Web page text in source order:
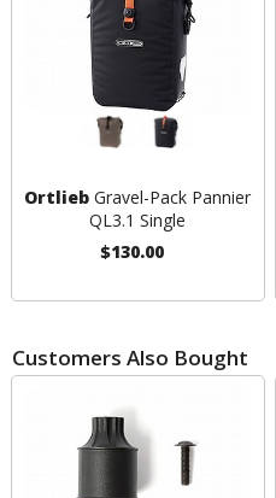
Ortlieb Gravel-Pack Pannier
QL3.1 Single
$130.00
Customers Also Bought